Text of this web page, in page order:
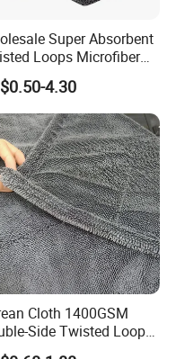
design, bamboo fiber
textilebecomes more
Double thread cross
fiber dish cleaning
The looped pile design
The
Super Absorbent
Loops Microfiber
for Car Drying
4.30
Cloth 1400GSM
Side Twisted Loop
Drying Towel